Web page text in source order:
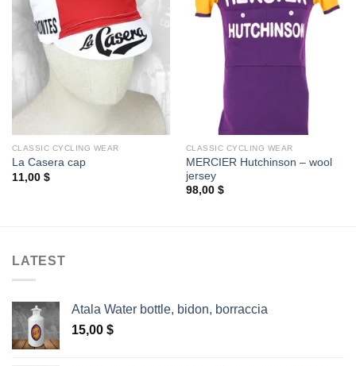
CLASSIC CYCLING WEAR
La Casera cap
11,00 $
CLASSIC CYCLING WEAR
MERCIER Hutchinson – wool
jersey
98,00 $
LATEST
Atala Water bottle, bidon, borraccia
15,00 $